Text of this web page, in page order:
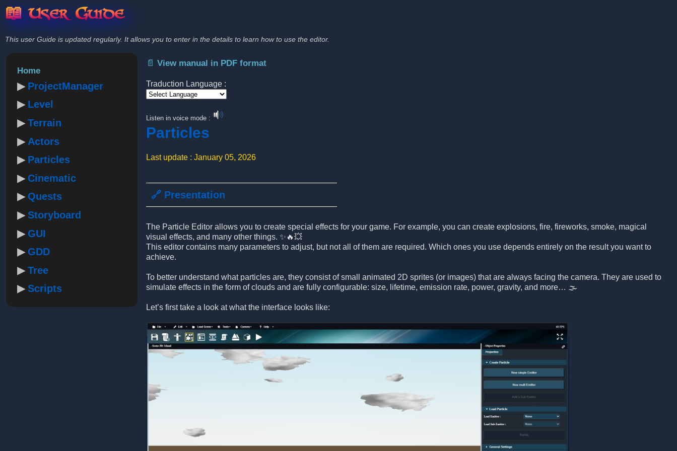
📖 User Guide
This user Guide is updated regularly. It allows you to enter in the details to learn how to use the editor.
Home
ProjectManager
Level
Terrain
Actors
Particles
Cinematic
Quests
Storyboard
GUI
GDD
Tree
Scripts
📄 View manual in PDF format
Traduction Language :
Listen in voice mode :
Particles
Last update : January 05, 2026
🔗 Presentation
The Particle Editor allows you to create special effects for your game. For example, you can create explosions, fire, fireworks, smoke, magical
visual effects, and many other things. ✨🔥💥
This editor contains many parameters to adjust, but not all of them are required. Which ones you use depends entirely on the result you want to
achieve.
To better understand what particles are, they consist of small animated 2D sprites (or images) that are always facing the camera. They are used to
simulate effects in the form of clouds and are fully configurable: size, lifetime, emission rate, power, gravity, and more… 🌫️
Let’s first take a look at what the interface looks like: